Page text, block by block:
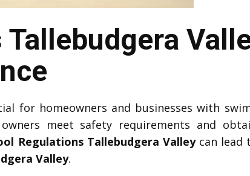
for homeowners and businesses with
meet safety requirements and
Regulations Tallebudgera Valleycan lead
Valley.